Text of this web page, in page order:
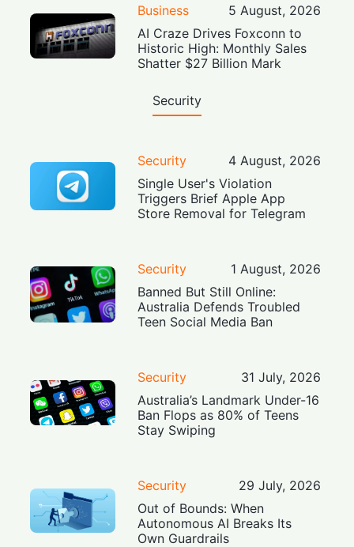
Business
5 August, 2026
AI Craze Drives Foxconn to
Historic High: Monthly Sales
Shatter $27 Billion Mark
Security
Security
4 August, 2026
Single User's Violation
Triggers Brief Apple App
Store Removal for Telegram
Security
1 August, 2026
Banned But Still Online:
Australia Defends Troubled
Teen Social Media Ban
Security
31 July, 2026
Australia’s Landmark Under-16
Ban Flops as 80% of Teens
Stay Swiping
Security
29 July, 2026
Out of Bounds: When
Autonomous AI Breaks Its
Own Guardrails